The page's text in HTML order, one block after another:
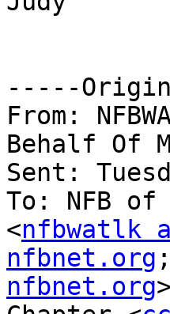
-----
From:
Behalf Of
Sent:
To: NFB
<nfbwatlk
nfbnet.org
nfbnet.org